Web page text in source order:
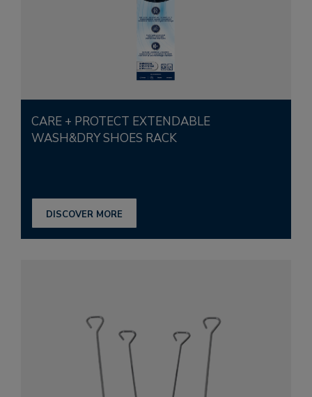
CARE + PROTECT EXTENDABLE
WASH&DRY SHOES RACK
DISCOVER MORE